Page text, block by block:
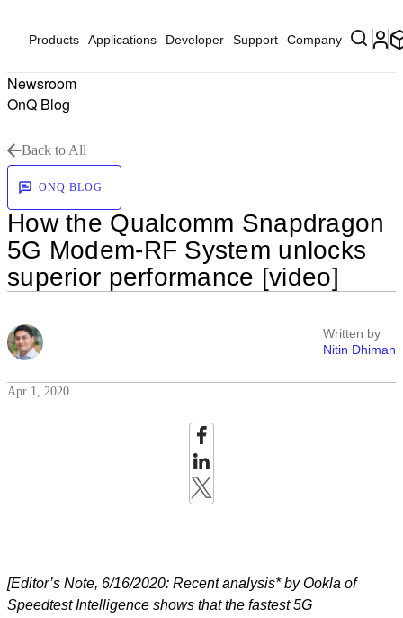
Products Applications Developer Support Company
Newsroom
OnQ Blog
Back to All
ONQ BLOG
How the Qualcomm Snapdragon
5G Modem-RF System unlocks
superior performance [video]
Written by
Nitin Dhiman
Apr 1, 2020
[Editor’s Note, 6/16/2020: Recent analysis* by Ookla of
Speedtest Intelligence shows that the fastest 5G